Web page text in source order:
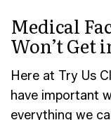
Medical
Won’t Get
Here at Try Us
have important
everything we